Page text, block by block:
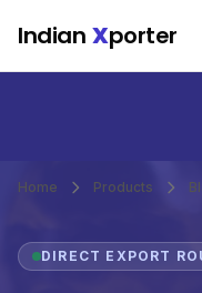
Indian Xporter
Home Products
DIRECT EXPORT